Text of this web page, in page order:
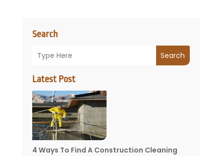
Search
Search
Latest Post
4 Ways To Find A Construction Cleaning